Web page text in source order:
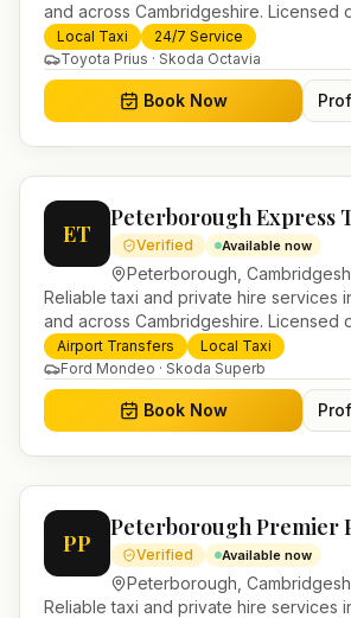
and across Cambridgeshire. Licensed
fleet and 24/7 booking for airport
journeys.
Local Taxi
24/7 Service
Toyota Prius · Skoda Octavia
Book Now
ET
Peterborough Express
Verified Available now
Peterborough
Reliable taxi and private hire services
and across Cambridgeshire. Licensed
fleet and 24/7 booking for airport
journeys.
Airport Transfers
Local Taxi
Ford Mondeo · Skoda Superb
Book Now
PP
Peterborough Premier
Verified Available now
Peterborough
Reliable taxi and private hire services